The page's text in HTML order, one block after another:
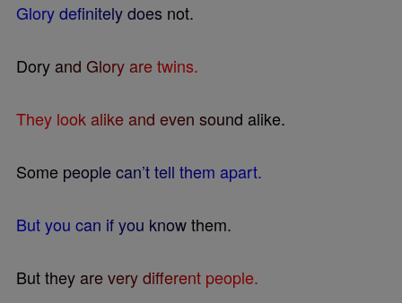
Glorydefnitelydoes not.
Doryand Gloryaretwins.
They lookalikeand even sound alike.
Some peoplecan’ttell them apart.
Butyou can ifyou knowthem.
Buttheyareverydiferent people.